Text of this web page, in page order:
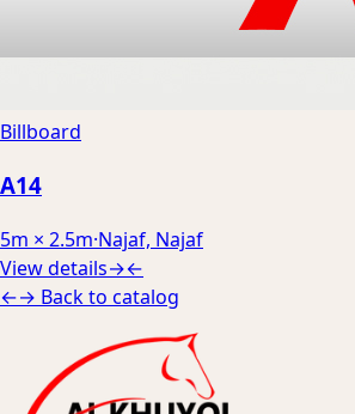
Billboard
A14
5m × 2.5m·Najaf, Najaf
View details→←
←→ Back to catalog